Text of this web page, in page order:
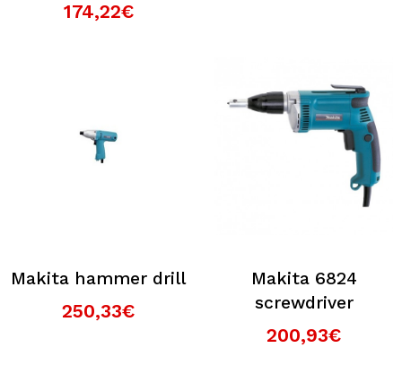
174,22€
Makita hammer drill
250,33€
Makita 6824
screwdriver
200,93€